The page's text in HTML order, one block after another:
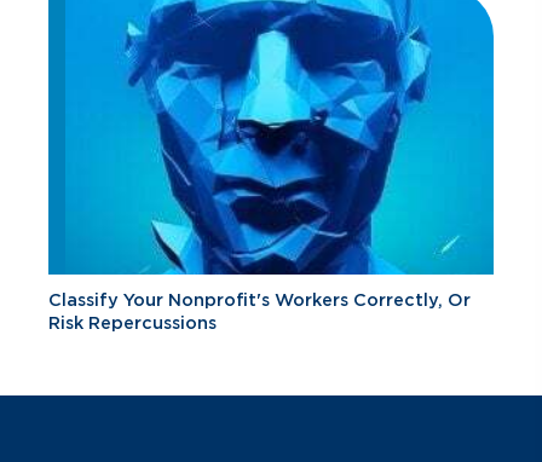
Classify Your Nonprofit's Workers Correctly, Or
Risk Repercussions